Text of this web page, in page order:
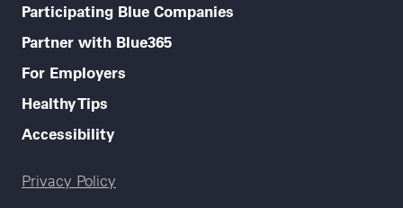
Participating Blue Companies
Partner with Blue365
For Employers
Healthy Tips
Accessibility
Legal menu
Privacy Policy